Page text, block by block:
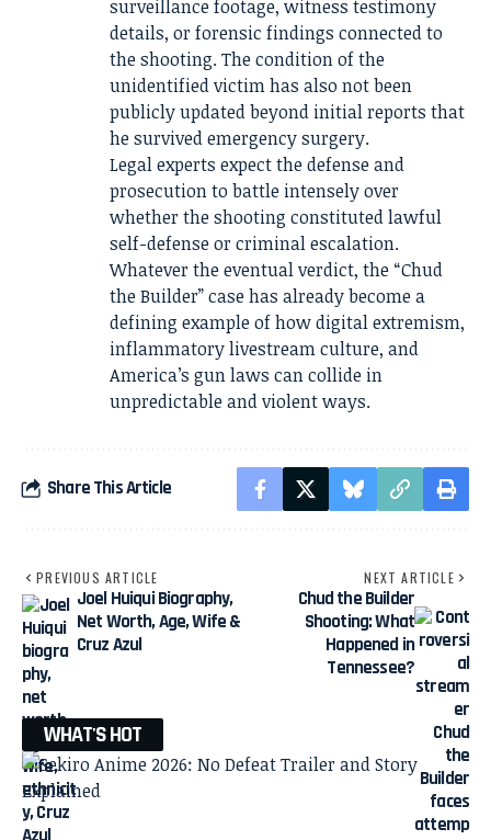
surveillance footage, witness testimony
details, or forensic findings connected to
the shooting. The condition of the
unidentified victim has also not been
publicly updated beyond initial reports that
he survived emergency surgery.
Legal experts expect the defense and
prosecution to battle intensely over
whether the shooting constituted lawful
self-defense or criminal escalation.
Whatever the eventual verdict, the “Chud
the Builder” case has already become a
defining example of how digital extremism,
inflammatory livestream culture, and
America’s gun laws can collide in
unpredictable and violent ways.
Share This Article
PREVIOUS ARTICLE
Joel Huiqui Biography,
Net Worth, Age, Wife &
Cruz Azul
NEXT ARTICLE
Chud the Builder
Shooting: What
Happened in
Tennessee?
WHAT'S HOT